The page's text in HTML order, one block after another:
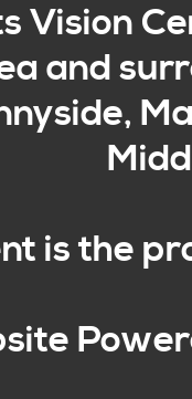
Vision
and
is the